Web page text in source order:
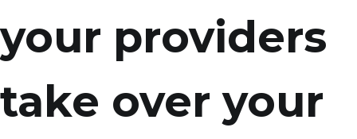
your providers
take over your